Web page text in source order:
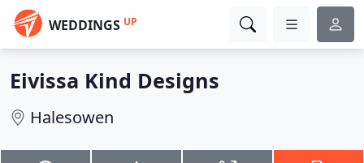
WEDDINGS UP
Eivissa Kind Designs
Halesowen